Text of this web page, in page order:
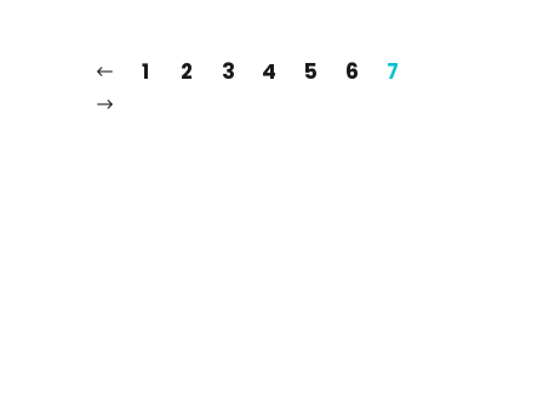
1 2 3 4 5 6 7